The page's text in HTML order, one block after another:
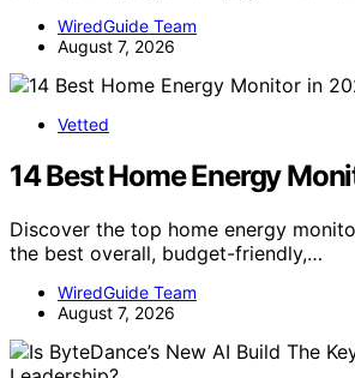
WiredGuide Team
August 7, 2026
Vetted
14 Best Home Energy
Discover the top home energy
the best overall, budget-friendly,…
WiredGuide Team
August 7, 2026